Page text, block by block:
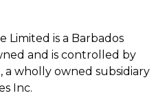
Limited is a Barbados
and is controlled by
a wholly owned subsidiary
Inc.